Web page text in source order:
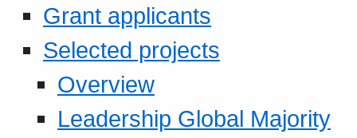
Grant applicants
Selected projects
Overview
Leadership Global Majority